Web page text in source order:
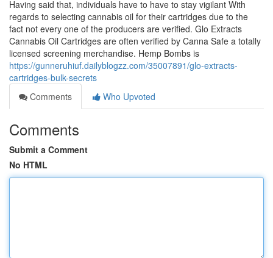
Having said that, individuals have to have to stay vigilant With
regards to selecting cannabis oil for their cartridges due to the
fact not every one of the producers are verified. Glo Extracts
Cannabis Oil Cartridges are often verified by Canna Safe a totally
licensed screening merchandise. Hemp Bombs is
https://gunneruhiuf.dailyblogzz.com/35007891/glo-extracts-
cartridges-bulk-secrets
Comments
Who Upvoted
Comments
Submit a Comment
No HTML